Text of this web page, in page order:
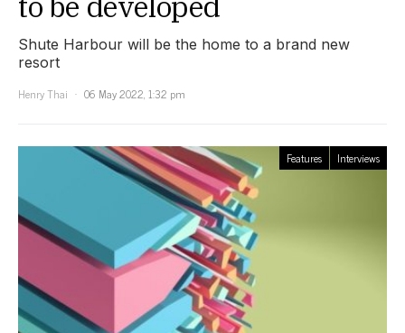
Shute Harbour will be the home to a brand new
resort
Henry Thai
06 May 2022, 1:32 pm
Features Interviews